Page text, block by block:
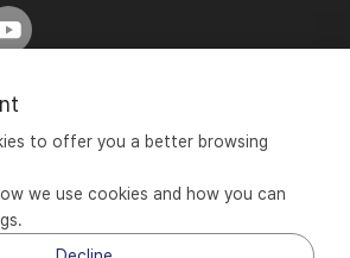
ro, Seongdong-gu, Seoul, 04790
0001 |
No. : 106-86-88628
to offer you a better browsing
we use cookies and how you can